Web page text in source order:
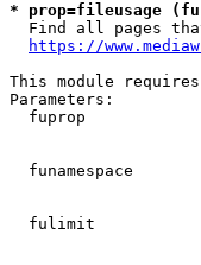
* prop=fileusage
Find all pages
https://
This module
Parameters:
fuprop
funamespace
fulimit